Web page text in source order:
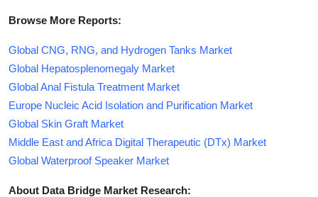
Browse More Reports:
Global CNG, RNG, and Hydrogen Tanks Market
Global Hepatosplenomegaly Market
Global Anal Fistula Treatment Market
Europe Nucleic Acid Isolation and Purification Market
Global Skin Graft Market
Middle East and Africa Digital Therapeutic (DTx) Market
Global Waterproof Speaker Market
About Data Bridge Market Research: